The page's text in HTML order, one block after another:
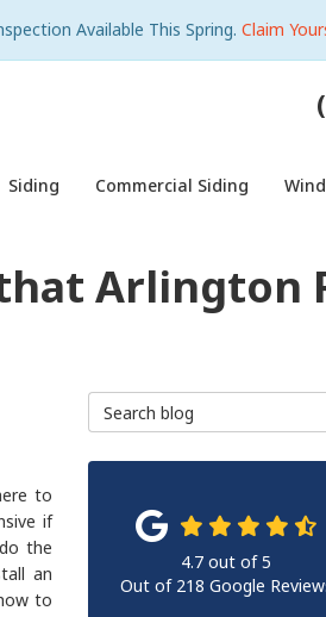
Available This Spring. Claim
Siding Commercial Siding
Arlington
to
if
the
an
to
Search Blog
4.7 out of5
Out of 218 Google